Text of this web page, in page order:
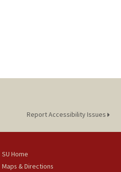
Report Accessibility Issues
SU Home
Maps & Directions